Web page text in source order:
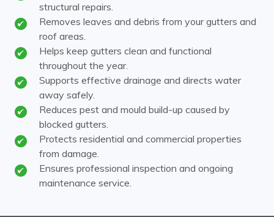
structural repairs.
Removes leaves and debris from your gutters and
roof areas.
Helps keep gutters clean and functional
throughout the year.
Supports effective drainage and directs water
away safely.
Reduces pest and mould build-up caused by
blocked gutters.
Protects residential and commercial properties
from damage.
Ensures professional inspection and ongoing
maintenance service.